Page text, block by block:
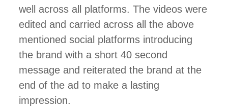
well across all platforms. The videos were
edited and carried across all the above
mentioned social platforms introducing
the brand with a short 40 second
message and reiterated the brand at the
end of the ad to make a lasting
impression.